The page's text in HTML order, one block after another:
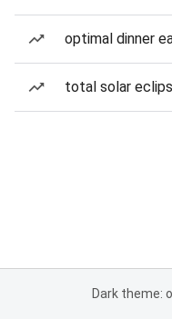
optimal dinner
total solar
Dark theme: